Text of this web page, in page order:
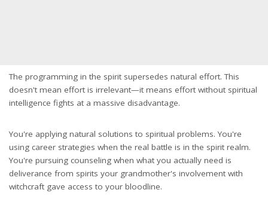
The programming in the spirit supersedes natural effort. This
doesn't mean effort is irrelevant—it means effort without spiritual
intelligence fights at a massive disadvantage.
You're applying natural solutions to spiritual problems. You're
using career strategies when the real battle is in the spirit realm.
You're pursuing counseling when what you actually need is
deliverance from spirits your grandmother's involvement with
witchcraft gave access to your bloodline.